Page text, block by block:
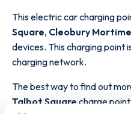
This electric car charging
Square, Cleobury
devices. This charging point
charging network.
The best way to find out
Talbot Square charge